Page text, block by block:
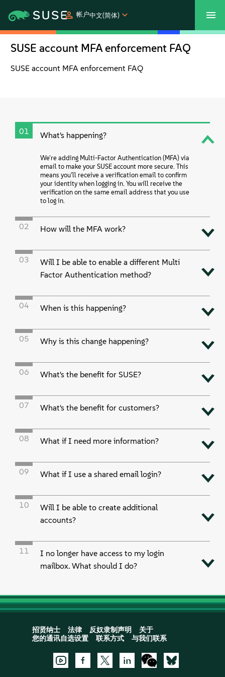
帐户中文(简体)
SUSECON 2027 客户中心 购买
支持和服务
合作伙伴
社区
关于
联系方式
SUSE account MFA enforcement FAQ
SUSE account MFA enforcement FAQ
01 What's happening?
We're adding Multi-Factor Authentication (MFA) via
email to make your SUSE account more secure. This
means you'll receive a verification email to confirm
your identity when logging in. You will receive the
verification on the same email address that you use
to log in.
02 How will the MFA work?
03
Will I be able to enable a different Multi
Factor Authentication method?
04 When is this happening?
05 Why is this change happening?
06 What's the benefit for SUSE?
07 What's the benefit for customers?
08 What if I need more information?
09 What if I use a shared email login?
10
Will I be able to create additional
accounts?
11
I no longer have access to my login
mailbox. What should I do?
招贤纳士 法律 反奴隶制声明
关于
您的通讯自选设置
联系方式 与我们联系